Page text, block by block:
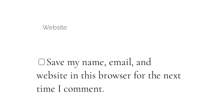
Save my name, email, and
website in this browser for the next
time I comment.